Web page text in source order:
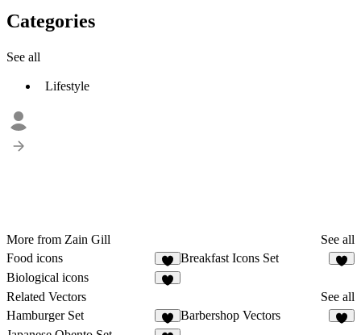
Categories
See all
Lifestyle
More from Zain Gill
See all
Food icons
2
Breakfast Icons Set
Biological icons
Related Vectors
See all
Hamburger Set
9
Barbershop Vectors